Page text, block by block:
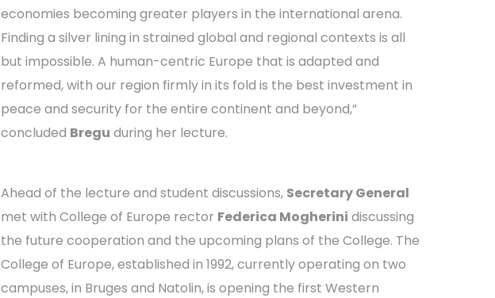
economies becoming greater players in the international arena.
Finding a silver lining in strained global and regional contexts is all
but impossible. A human-centric Europe that is adapted and
reformed, with our region firmly in its fold is the best investment in
peace and security for the entire continent and beyond,”
concluded Bregu during her lecture.
Ahead of the lecture and student discussions, Secretary General
met with College of Europe rector Federica Mogherini discussing
the future cooperation and the upcoming plans of the College. The
College of Europe, established in 1992, currently operating on two
campuses, in Bruges and Natolin, is opening the first Western